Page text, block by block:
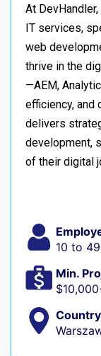
At
IT services,
web
thrive in the
—AEM,
efficiency, and
delivers
development,
of their digital
10 to 49
Min.